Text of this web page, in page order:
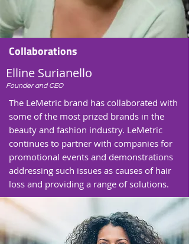
Collaborations
Elline Surianello
Founder and CEO
The LeMetric brand has collaborated with
some of the most prized brands in the
beauty and fashion industry. LeMetric
continues to partner with companies for
promotional events and demonstrations
addressing such issues as causes of hair
loss and providing a range of solutions.